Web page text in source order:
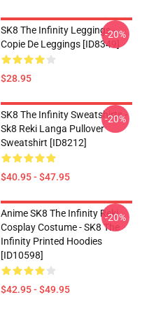
SK8 The Infinity Leggings -
Copie De Leggings [ID8349]
$28.95
-20%
SK8 The Infinity Sweatshirts -
Sk8 Reki Langa Pullover
Sweatshirt [ID8212]
$40.95 - $47.95
-20%
Anime SK8 The Infinity Reki
Cosplay Costume - SK8 The
Infinity Printed Hoodies
[ID10598]
$42.95 - $49.95
-20%